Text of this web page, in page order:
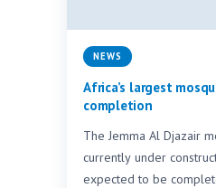
NEWS
Africa’s largest
completion
The Jemma Al Djazair
currently under
expected to be